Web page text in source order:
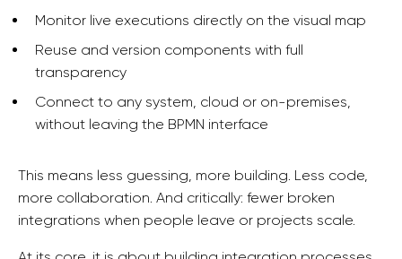
Monitor live executions directly on the visual map
Reuse and version components with full
transparency
Connect to any system, cloud or on-premises,
without leaving the BPMN interface
This means less guessing, more building. Less code,
more collaboration. And critically: fewer broken
integrations when people leave or projects scale.